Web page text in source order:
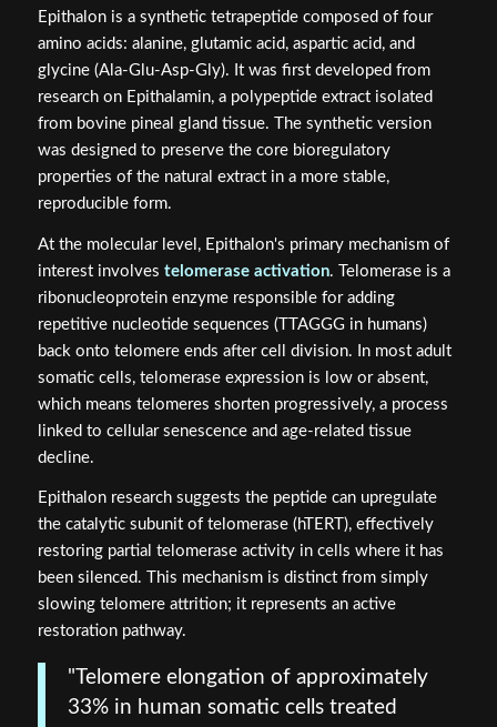
Epithalon is a synthetic tetrapeptide composed of four
amino acids: alanine, glutamic acid, aspartic acid, and
glycine (Ala-Glu-Asp-Gly). It was first developed from
research on Epithalamin, a polypeptide extract isolated
from bovine pineal gland tissue. The synthetic version
was designed to preserve the core bioregulatory
properties of the natural extract in a more stable,
reproducible form.
At the molecular level, Epithalon's primary mechanism of
interest involves telomerase activation. Telomerase is a
ribonucleoprotein enzyme responsible for adding
repetitive nucleotide sequences (TTAGGG in humans)
back onto telomere ends after cell division. In most adult
somatic cells, telomerase expression is low or absent,
which means telomeres shorten progressively, a process
linked to cellular senescence and age-related tissue
decline.
Epithalon research suggests the peptide can upregulate
the catalytic subunit of telomerase (hTERT), effectively
restoring partial telomerase activity in cells where it has
been silenced. This mechanism is distinct from simply
slowing telomere attrition; it represents an active
restoration pathway.
"Telomere elongation of approximately
33% in human somatic cells treated